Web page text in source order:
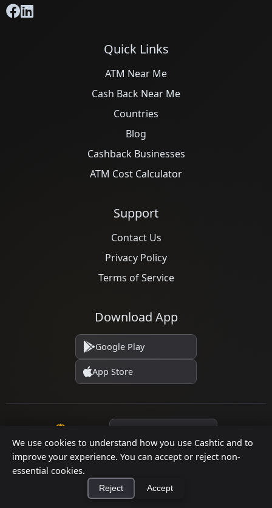
We use cookies to understand how you use Cashtic and to
improve your experience. You can accept or reject non-
essential cookies.
Reject Accept
Quick Links
ATM Near Me
Cash Back Near Me
Countries
Blog
Cashback Businesses
ATM Cost Calculator
Support
Contact Us
Privacy Policy
Terms of Service
Download App
Google Play
App Store
© 2026 Cashtic. All rights reserved.